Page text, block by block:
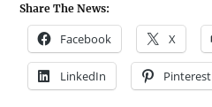
Share The News:
Facebook X
LinkedIn Pinterest